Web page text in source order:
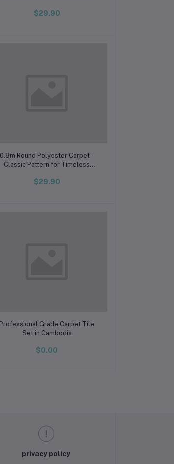
$29.90
Add to cart
0.8m Round Polyester Carpet -
Classic Pattern for Timeless
$29.90
Add to cart
Professional Grade Carpet Tile
Set in Cambodia
$0.00
privacy policy